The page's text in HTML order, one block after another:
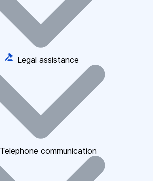
Legal assistance
Telephone communication